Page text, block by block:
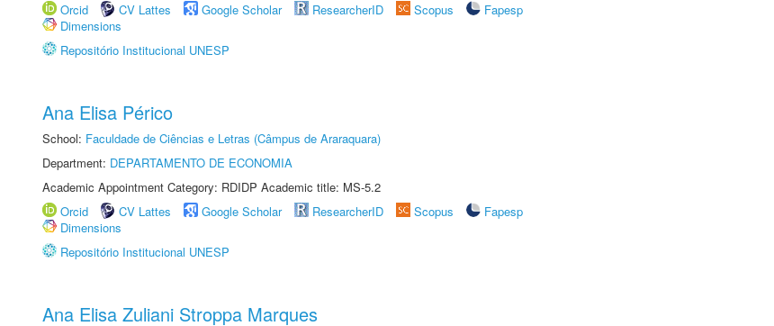
Orcid
CV Lattes Google Scholar ResearcherID Scopus
Fapesp
Dimensions
Repositório Institucional UNESP
Ana Elisa Périco
School: Faculdade de Ciências e Letras (Câmpus de Araraquara)
Department: DEPARTAMENTO DE ECONOMIA
Academic Appointment Category: RDIDP Academic title: MS-5.2
Orcid
CV Lattes Google Scholar ResearcherID Scopus
Fapesp
Dimensions
Repositório Institucional UNESP
Ana Elisa Zuliani Stroppa Marques